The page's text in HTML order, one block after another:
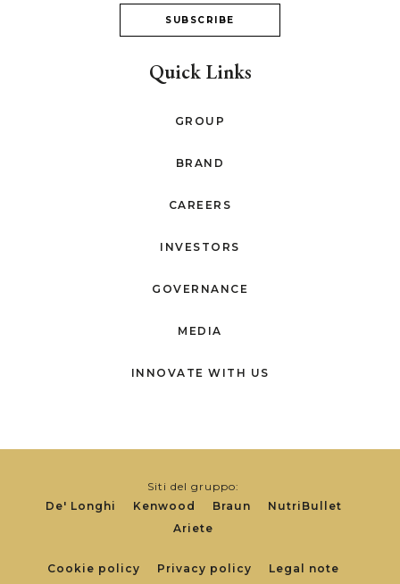
SUBSCRIBE
Quick Links
GROUP
BRAND
CAREERS
INVESTORS
GOVERNANCE
MEDIA
INNOVATE WITH US
Siti del gruppo:
De' Longhi
Kenwood Braun
NutriBullet
Ariete
Cookie policy Privacy policy Legal note